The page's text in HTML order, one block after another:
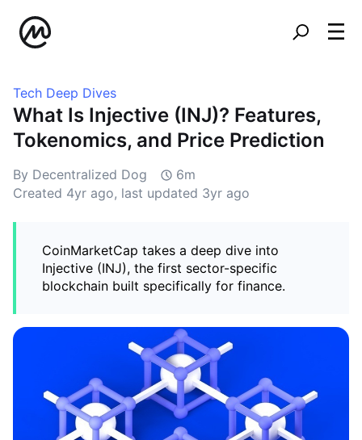
Tech Deep Dives
What Is Injective (INJ)? Features,
Tokenomics, and Price Prediction
By Decentralized Dog
6m
Created 4yr ago, last updated 3yr ago
CoinMarketCap takes a deep dive into
Injective (INJ), the first sector-specific
blockchain built specifically for finance.